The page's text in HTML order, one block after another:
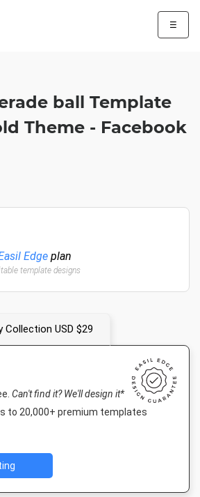
☰
ball Template
Theme - Facebook
Edge plan
template designs
Collection USD $29
Can't find it? We'll design it*
to 20,000+ premium templates